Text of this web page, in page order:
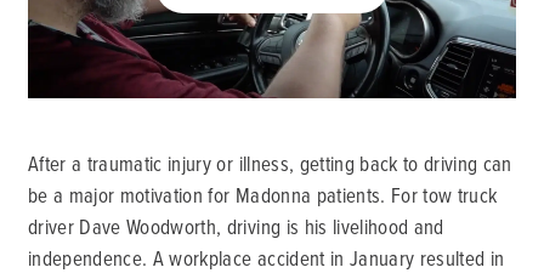
After a traumatic injury or illness, getting back to driving can
be a major motivation for Madonna patients. For tow truck
driver Dave Woodworth, driving is his livelihood and
independence. A workplace accident in January resulted in